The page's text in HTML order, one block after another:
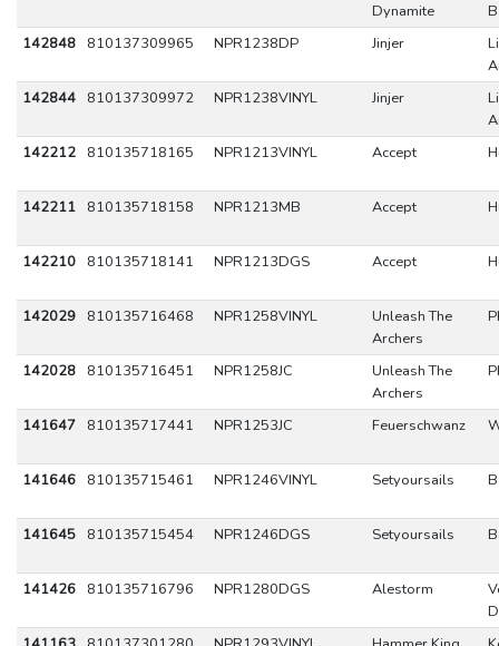
Dynamite
142848
810137309965 NPR1238DP Jinjer
142844
810137309972 NPR1238VINYL Jinjer
142212
810135718165 NPR1213VINYL Accept
142211 810135718158 NPR1213MB Accept
142210 810135718141 NPR1213DGS Accept
142029 810135716468 NPR1258VINYL
Unleash The
Archers
142028 810135716451 NPR1258JC
Unleash The
Archers
141647 810135717441 NPR1253JC Feuerschwanz
141646 810135715461 NPR1246VINYL Setyoursails
141645 810135715454 NPR1246DGS Setyoursails
141426 810135716796 NPR1280DGS Alestorm